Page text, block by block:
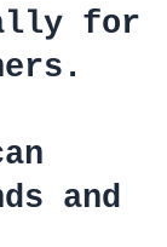
for
and